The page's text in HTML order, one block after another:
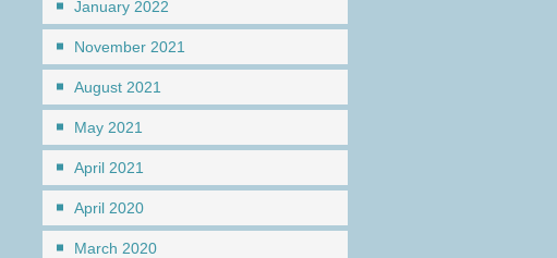
January 2022
November 2021
August 2021
May 2021
April 2021
April 2020
March 2020